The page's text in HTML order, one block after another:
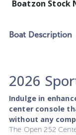
Boatzon Stock
Boat Description
2026
Indulge in
center console
without any
The Open 252